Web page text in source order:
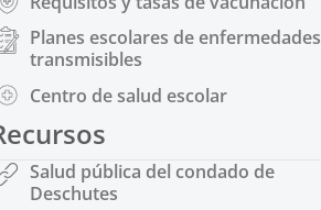
Planes escolares de enfermedades
transmisibles
Centro de salud escolar
Salud pública del condado de
Deschutes